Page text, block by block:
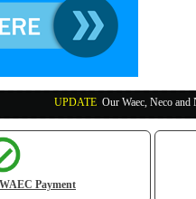
Our Waec, Neco and Nabteb
Payment